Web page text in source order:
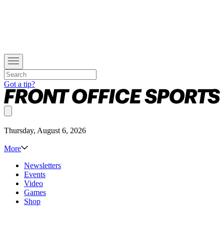
Got a tip?
Thursday, August 6, 2026
More
Newsletters
Events
Video
Games
Shop